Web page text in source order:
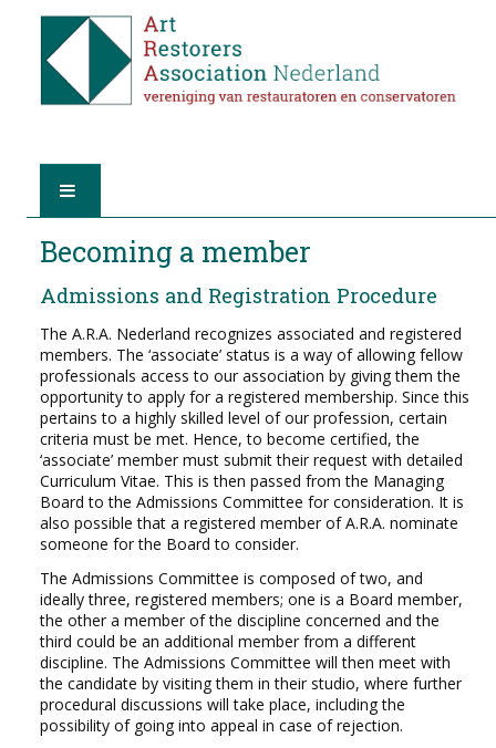
HOME
ABOUT A.R.A.
THE RESTORERS
MEMBERSHIP
FIND A RESTORER
NEWS
CONTACT
Select your language
Becoming a member
Admissions and Registration Procedure
The A.R.A. Nederland recognizes associated and registered
members. The ‘associate’ status is a way of allowing fellow
professionals access to our association by giving them the
opportunity to apply for a registered membership. Since this
pertains to a highly skilled level of our profession, certain
criteria must be met. Hence, to become certified, the
‘associate’ member must submit their request with detailed
Curriculum Vitae. This is then passed from the Managing
Board to the Admissions Committee for consideration. It is
also possible that a registered member of A.R.A. nominate
someone for the Board to consider.
The Admissions Committee is composed of two, and
ideally three, registered members; one is a Board member,
the other a member of the discipline concerned and the
third could be an additional member from a different
discipline. The Admissions Committee will then meet with
the candidate by visiting them in their studio, where further
procedural discussions will take place, including the
possibility of going into appeal in case of rejection.